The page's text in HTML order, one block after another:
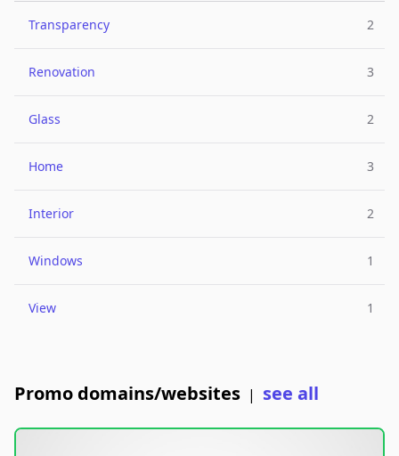
Transparency 2
Renovation 3
Glass 2
Home 3
Interior 2
Windows 1
View 1
Promo domains/websites | see all